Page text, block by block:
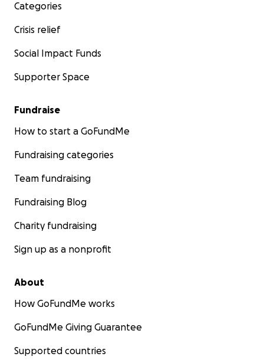
Categories
Crisis relief
Social Impact Funds
Supporter Space
Fundraise
How to start a GoFundMe
Fundraising categories
Team fundraising
Fundraising Blog
Charity fundraising
Sign up as a nonprofit
About
How GoFundMe works
GoFundMe Giving Guarantee
Supported countries